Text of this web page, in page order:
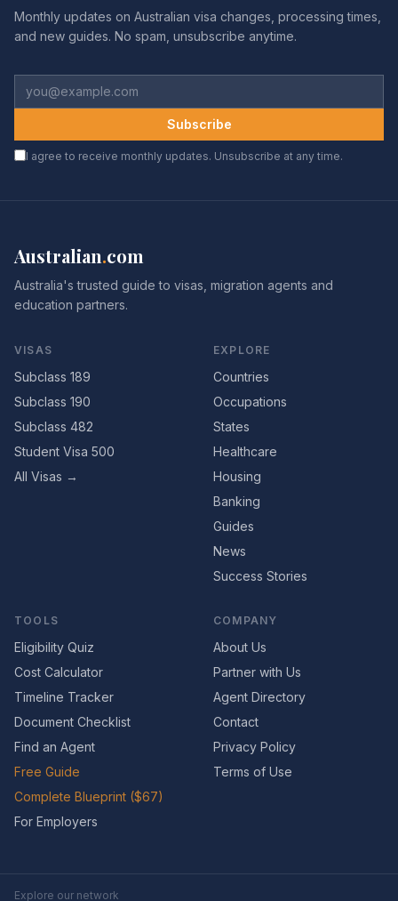
Monthly updates on Australian visa changes, processing times,
and new guides. No spam, unsubscribe anytime.
Subscribe
I agree to receive monthly updates. Unsubscribe at any time.
Australian.com
Australia's trusted guide to visas, migration agents and
education partners.
VISAS
Subclass 189
Subclass 190
Subclass 482
Student Visa 500
All Visas →
EXPLORE
Countries
Occupations
States
Healthcare
Housing
Banking
Guides
News
Success Stories
TOOLS
Eligibility Quiz
Cost Calculator
Timeline Tracker
Document Checklist
Find an Agent
Free Guide
Complete Blueprint ($67)
For Employers
COMPANY
About Us
Partner with Us
Agent Directory
Contact
Privacy Policy
Terms of Use
Explore our network